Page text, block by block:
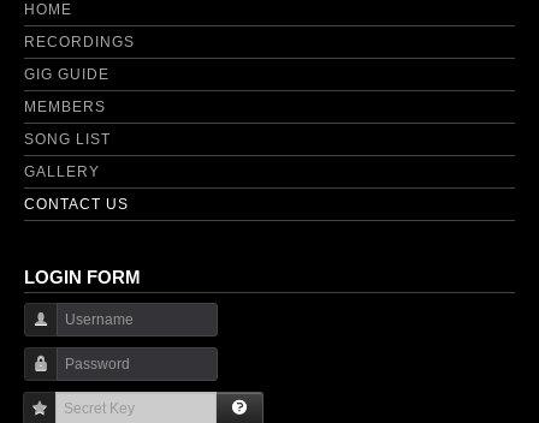
HOME
RECORDINGS
GIG GUIDE
MEMBERS
SONG LIST
GALLERY
CONTACT US
LOGIN FORM
Username
Password